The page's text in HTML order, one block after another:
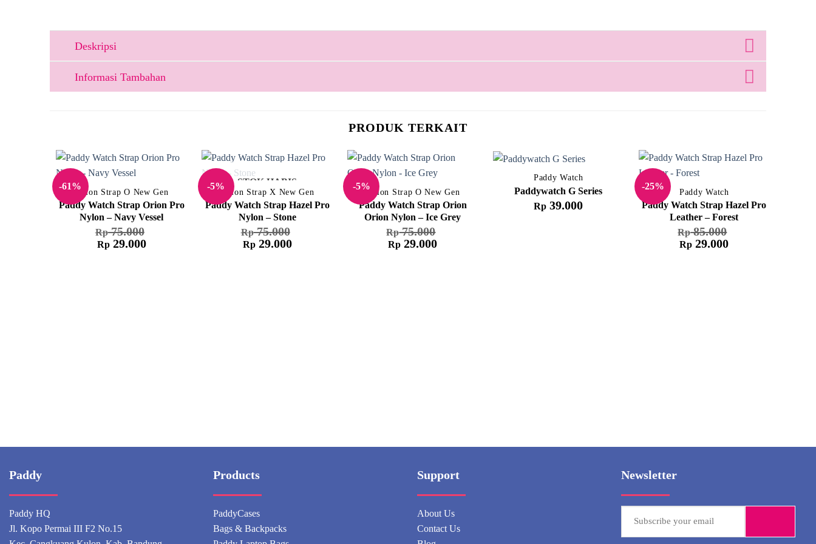
Deskripsi
Informasi Tambahan
PRODUK TERKAIT
-61%
Nylon Strap O New Gen
Paddy Watch Strap Orion Pro
Nylon – Navy Vessel
Rp75.000
Rp29.000
-5% STOK HABIS
Nylon Strap X New Gen
Paddy Watch Strap Hazel Pro
Nylon – Stone
Rp75.000
Rp29.000
-5%
Nylon Strap O New Gen
Paddy Watch Strap Orion
Orion Nylon – Ice Grey
Rp75.000
Rp 29.000
Paddy Watch
Paddywatch G Series
Rp 39.000
-25%
Paddy Watch
Paddy Watch Strap Hazel Pro
Leather – Forest
Rp85.000
Rp 29.000
Paddy
Paddy HQ
Jl. Kopo Permai III F2 No.15
Products
PaddyCases
Bags & Backpacks
Support
About Us
Contact Us
Newsletter